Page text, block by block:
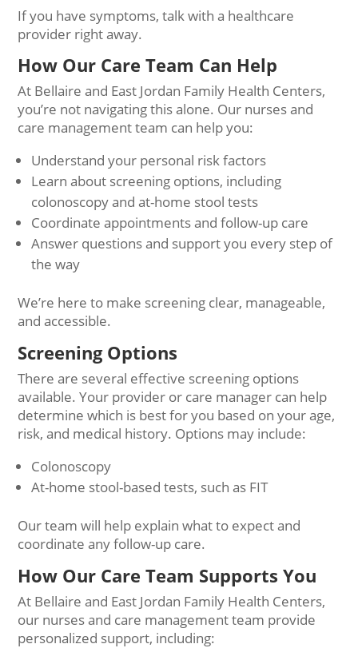
If you have symptoms, talk with a healthcare
provider right away.
How Our Care Team Can Help
At Bellaire and East Jordan Family Health Centers,
you’re not navigating this alone. Our nurses and
care management team can help you:
Understand your personal risk factors
Learn about screening options, including
colonoscopy and at-home stool tests
Coordinate appointments and follow-up care
Answer questions and support you every step of
the way
We’re here to make screening clear, manageable,
and accessible.
Screening Options
There are several effective screening options
available. Your provider or care manager can help
determine which is best for you based on your age,
risk, and medical history. Options may include:
Colonoscopy
At-home stool-based tests, such as FIT
Our team will help explain what to expect and
coordinate any follow-up care.
How Our Care Team Supports You
At Bellaire and East Jordan Family Health Centers,
our nurses and care management team provide
personalized support, including: